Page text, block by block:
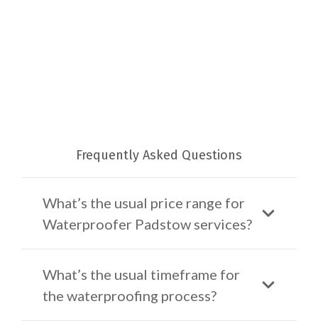
Frequently Asked Questions
What’s the usual price range for
Waterproofer Padstow services?
What’s the usual timeframe for
the waterproofing process?